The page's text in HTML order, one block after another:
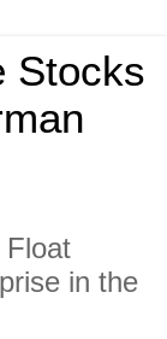
Stocks
Float
in the